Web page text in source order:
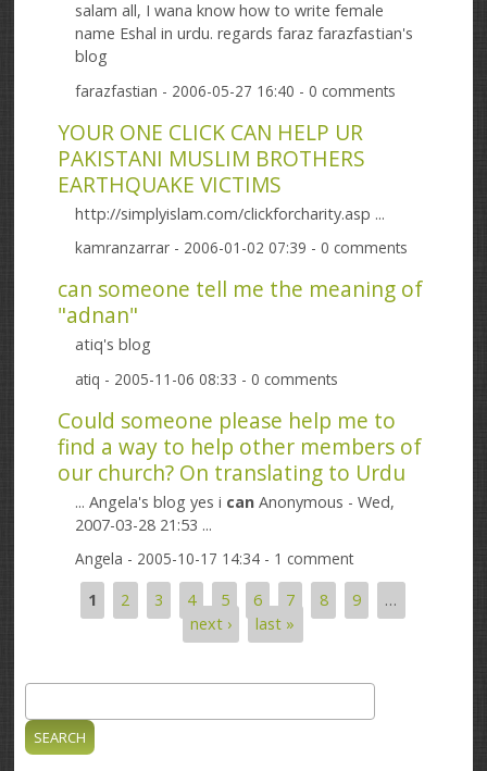
salam all, I wana know how to write female
name Eshal in urdu. regards faraz farazfastian's
blog
farazfastian - 2006-05-27 16:40 - 0 comments
YOUR ONE CLICK CAN HELP UR
PAKISTANI MUSLIM BROTHERS
EARTHQUAKE VICTIMS
http://simplyislam.com/clickforcharity.asp ...
kamranzarrar - 2006-01-02 07:39 - 0 comments
can someone tell me the meaning of
"adnan"
atiq's blog
atiq - 2005-11-06 08:33 - 0 comments
Could someone please help me to
find a way to help other members of
our church? On translating to Urdu
... Angela's blog yes i can Anonymous - Wed,
2007-03-28 21:53 ...
Angela - 2005-10-17 14:34 - 1 comment
Pages
1 2 3 4 5 6 7 8 9
…
next ›
last »
Search form